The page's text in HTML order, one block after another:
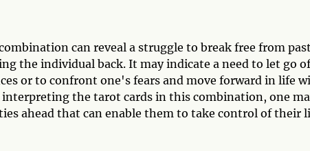
can reveal a struggle to break free from past
the individual back. It may indicate a need to let go of
or to confront one's fears and move forward in life
interpreting the tarot cards in this combination, one
ahead that can enable them to take control of their